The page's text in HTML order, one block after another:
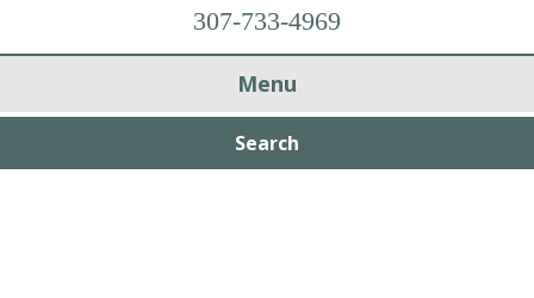
307-733-4969
Menu
Search